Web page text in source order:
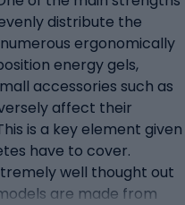
distribute the
ergonomically
energy gels,
accessories such as
affect their
is a key element given
have to cover.
well thought out
are made from